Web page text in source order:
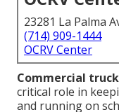
23281 La Palma
(714) 909-1444
OCRV Center
Commercial
critical role in
and running on